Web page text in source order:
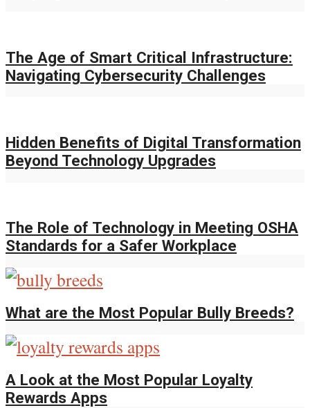
The Age of Smart Critical Infrastructure:
Navigating Cybersecurity Challenges
Hidden Benefits of Digital Transformation
Beyond Technology Upgrades
The Role of Technology in Meeting OSHA
Standards for a Safer Workplace
What are the Most Popular Bully Breeds?
A Look at the Most Popular Loyalty
Rewards Apps